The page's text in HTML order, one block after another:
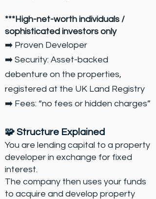
***High-net-worth individuals /
sophisticated investors only
➡️ Proven Developer
➡️ Security: Asset-backed
debenture on the properties,
registered at the UK Land Registry
➡️ Fees: “no fees or hidden charges”
🧩 Structure Explained
You are lending capital to a property
developer in exchange for fixed
interest.
The company then uses your funds
to acquire and develop property